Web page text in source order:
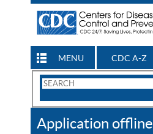
MENU CDC A-Z
Search
CDC
Application offline